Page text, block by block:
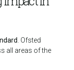
. Ofsted
all areas of the